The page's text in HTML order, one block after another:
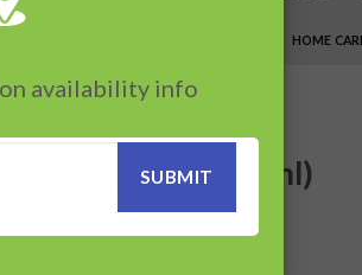
HOME
HOME / BEVERAGES
Kinley Soda (750ml)
availability info